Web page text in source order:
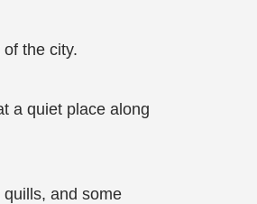
the city.
a quiet place along
and some